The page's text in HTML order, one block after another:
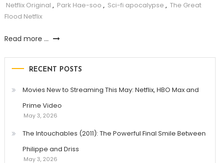
Netflix Original , Park Hae-soo , Sci-fi apocalypse , The Great
Flood Netflix
Read more ...
RECENT POSTS
Movies New to Streaming This May: Netflix, HBO Max and
Prime Video
May 3, 2026
The Intouchables (2011): The Powerful Final Smile Between
Philippe and Driss
May 3, 2026